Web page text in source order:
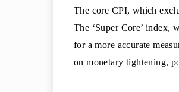
The core CPI, which
The ‘Super Core’ index,
for a more accurate
on monetary tightening,